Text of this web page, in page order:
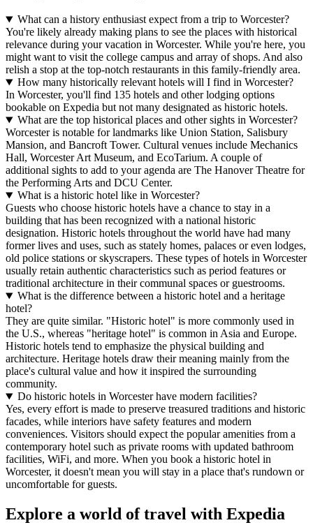
What can a history enthusiast expect from a trip to Worcester?
You're likely already making plans to see the places with historical
relevance during your vacation in Worcester. While you're here, you
might want to visit the college campus and array of shops. And also
relish a stop at the top-notch restaurants in this family-friendly area.
How many historically relevant hotels will I find in Worcester?
In Worcester, you'll find 135 hotels and other lodging options
bookable on Expedia but not many designated as historic hotels.
What are the top historical places and other sights in Worcester?
Worcester is notable for landmarks like Union Station, Salisbury
Mansion, and Bancroft Tower. Cultural venues include Mechanics
Hall, Worcester Art Museum, and EcoTarium. A couple of
additional sights to add to your agenda are The Hanover Theatre for
the Performing Arts and DCU Center.
What is a historic hotel like in Worcester?
Guests who choose historic hotels have a chance to stay in a
building that has been recognized with a national historic
designation. Historic hotels throughout the world have had many
former lives and uses, such as stately homes, palaces or even lodges,
old police stations or skyscrapers. These types of hotels in Worcester
usually retain authentic characteristics such as period features or
traditional architecture in their communal spaces or guestrooms.
What is the difference between a historic hotel and a heritage
hotel?
They are quite similar. "Historic hotel" is more commonly used in
the U.S., whereas "heritage hotel" is common in Asia and Europe.
Historic hotels tend to emphasize the physical building and
architecture. Heritage hotels draw their meaning mainly from the
place's cultural value and how it inspired the surrounding
community.
Do historic hotels in Worcester have modern facilities?
Yes, every effort is made to preserve treasured traditions and historic
facades, while interiors have safety features and modern
conveniences. Visitors should expect the popular amenities from a
contemporary hotel such as private rooms with updated bathroom
facilities, WiFi, and more. When you book a historic hotel in
Worcester, it doesn't mean you will stay in a place that's rundown or
uncomfortable for guests.
Explore a world of travel with Expedia